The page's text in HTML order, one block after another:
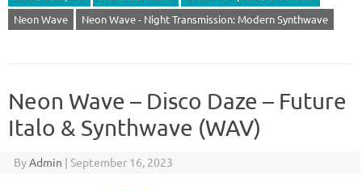
Neon Wave
Neon Wave - Night Transmission: Modern Synthwave
Neon Wave – Disco Daze – Future
Italo & Synthwave (WAV)
ByAdmin | September 16, 2023